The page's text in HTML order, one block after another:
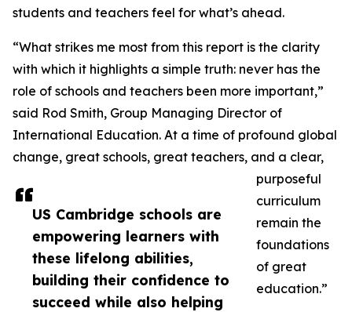
US Cambridge schools are
empowering learners with
these lifelong abilities,
building their confidence to
succeed while also helping
students and teachers feel for what’s ahead.
“What strikes me most from this report is the clarity
with which it highlights a simple truth: never has the
role of schools and teachers been more important,”
said Rod Smith, Group Managing Director of
International Education. At a time of profound global
change, great schools, great teachers, and a clear,
purposeful
curriculum
remain the
foundations
of great
education.”